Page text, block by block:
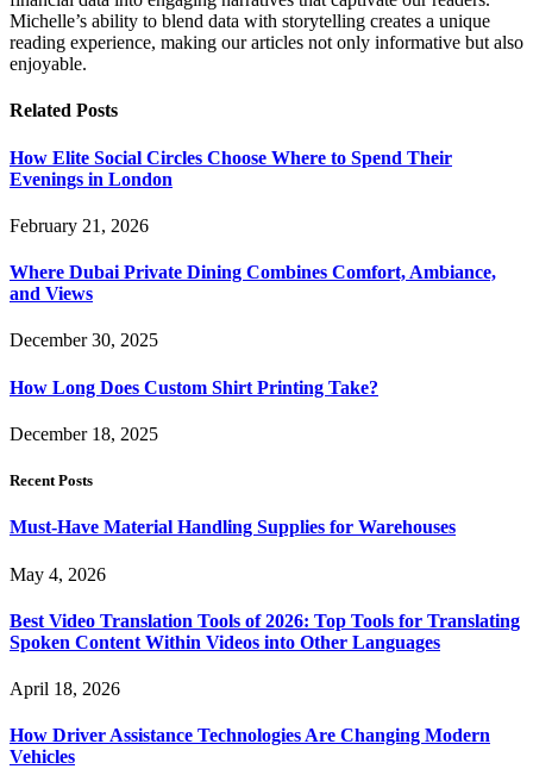
Michelle’s ability to blend data with storytelling creates a unique
reading experience, making our articles not only informative but also
enjoyable.
Related Posts
How Elite Social Circles Choose Where to Spend Their
Evenings in London
February 21, 2026
Where Dubai Private Dining Combines Comfort, Ambiance,
and Views
December 30, 2025
How Long Does Custom Shirt Printing Take?
December 18, 2025
Recent Posts
Must-Have Material Handling Supplies for Warehouses
May 4, 2026
Best Video Translation Tools of 2026: Top Tools for Translating
Spoken Content Within Videos into Other Languages
April 18, 2026
How Driver Assistance Technologies Are Changing Modern
Vehicles